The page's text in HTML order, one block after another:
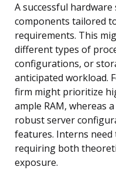
A successful
components tailored
requirements. This
different types of
configurations, or
anticipated workload.
firm might prioritize
ample RAM, whereas
robust server
features. Interns need
requiring both
exposure.